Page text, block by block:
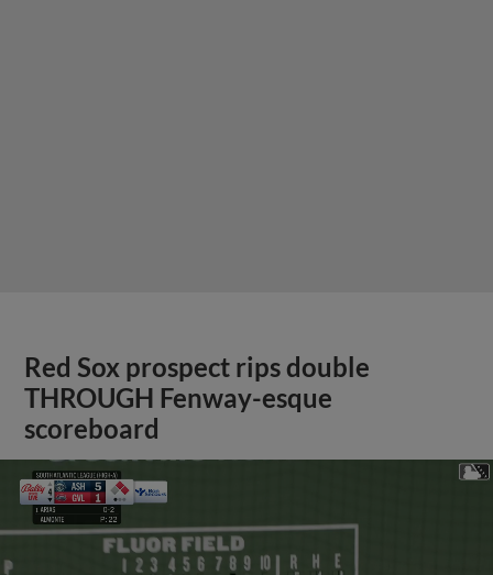
Red Sox prospect rips double
THROUGH Fenway-esque
scoreboard